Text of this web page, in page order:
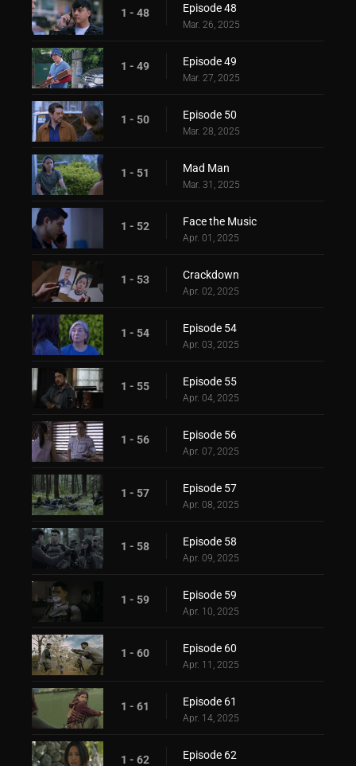
1 - 48 Episode 48
Mar. 26, 2025
1 - 49 Episode 49
Mar. 27, 2025
1 - 50 Episode 50
Mar. 28, 2025
1 - 51 Mad Man
Mar. 31, 2025
1 - 52 Face the Music
Apr. 01, 2025
1 - 53 Crackdown
Apr. 02, 2025
1 - 54 Episode 54
Apr. 03, 2025
1 - 55 Episode 55
Apr. 04, 2025
1 - 56 Episode 56
Apr. 07, 2025
1 - 57 Episode 57
Apr. 08, 2025
1 - 58 Episode 58
Apr. 09, 2025
1 - 59 Episode 59
Apr. 10, 2025
1 - 60 Episode 60
Apr. 11, 2025
1 - 61 Episode 61
Apr. 14, 2025
1 - 62 Episode 62